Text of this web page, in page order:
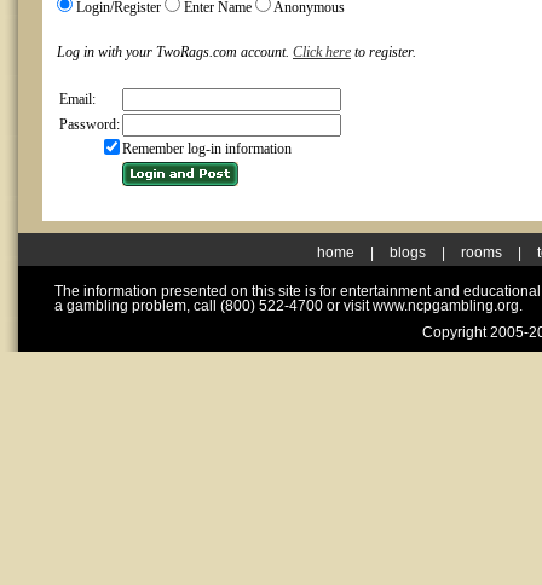
Login/Register Enter Name Anonymous
Log in with your TwoRags.com account. Click here to register.
Email:
Password:
Remember log-in information
home blogs rooms
The information presented on this site is for entertainment and
a gambling problem, call (800) 522-4700 or visit www.ncpgambling.org.
Copyright 2005-